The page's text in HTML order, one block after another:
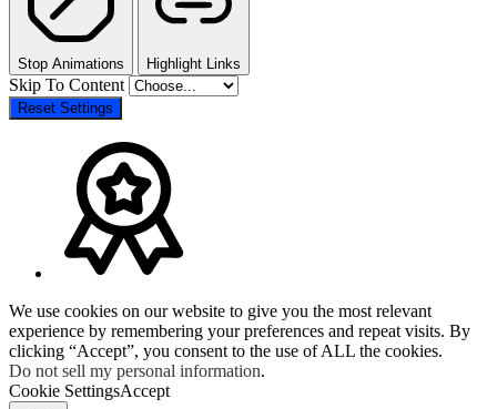
Stop Animations Highlight Links
Skip To Content
Reset Settings
We use cookies on our website to give you the most relevant
experience by remembering your preferences and repeat visits. By
clicking “Accept”, you consent to the use of ALL the cookies.
Do not sell my personal information.
Cookie SettingsAccept